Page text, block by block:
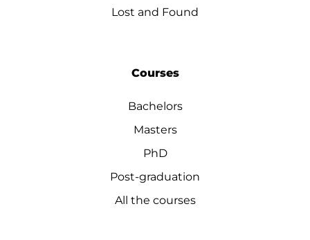
Lost and Found
Courses
Bachelors
Masters
PhD
Post-graduation
All the courses